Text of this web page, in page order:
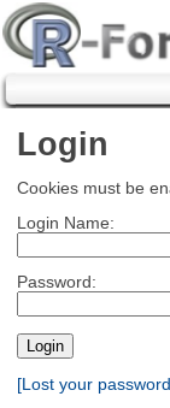
Login
Cookies must be
Login Name:
Password:
[Lost your